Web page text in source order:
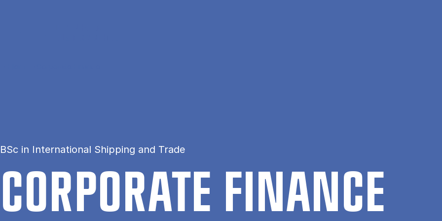
BSc in International Shipping and Trade
COR­POR­ATE FIN­ANCE